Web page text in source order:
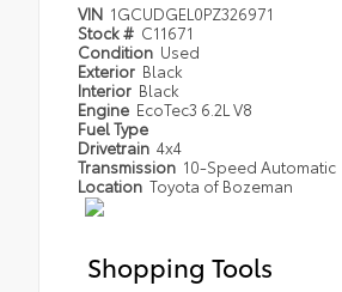
VIN 1GCUDGEL0PZ326971
Stock # C11671
Condition Used
Exterior Black
Interior Black
Engine EcoTec3 6.2L V8
Fuel Type
Drivetrain 4x4
Transmission 10-Speed Automatic
Location Toyota of Bozeman
Shopping Tools